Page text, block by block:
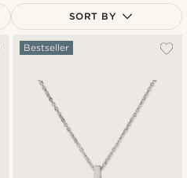
SORT BY
Most popular
Lowest price
Highest price
Bestseller